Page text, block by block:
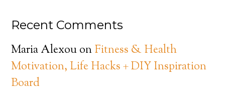
Recent Comments
Maria AlexouonFitness & Health
Motivation, Life Hacks + DIY Inspiration
Board